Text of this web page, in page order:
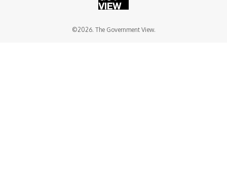
©2026. The Government View.